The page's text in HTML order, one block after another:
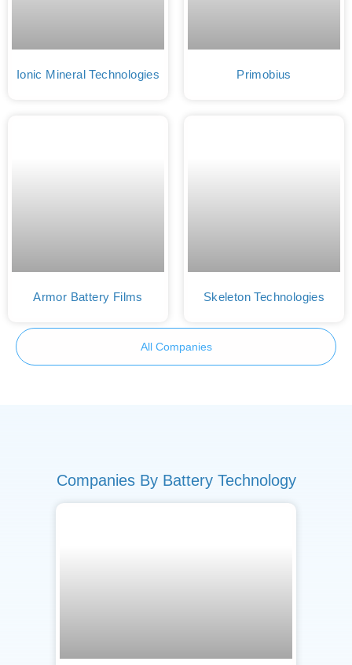
Ionic Mineral Technologies Primobius
Armor Battery Films Skeleton Technologies
All Companies
Companies By Battery Technology